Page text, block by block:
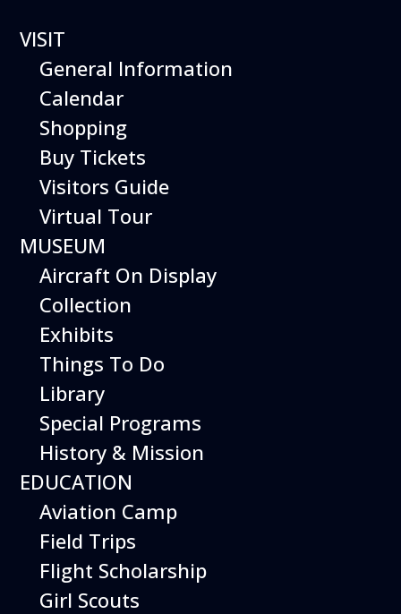
VISIT
General Information
Calendar
Shopping
Buy Tickets
Visitors Guide
Virtual Tour
MUSEUM
Aircraft On Display
Collection
Exhibits
Things To Do
Library
Special Programs
History & Mission
EDUCATION
Aviation Camp
Field Trips
Flight Scholarship
Girl Scouts